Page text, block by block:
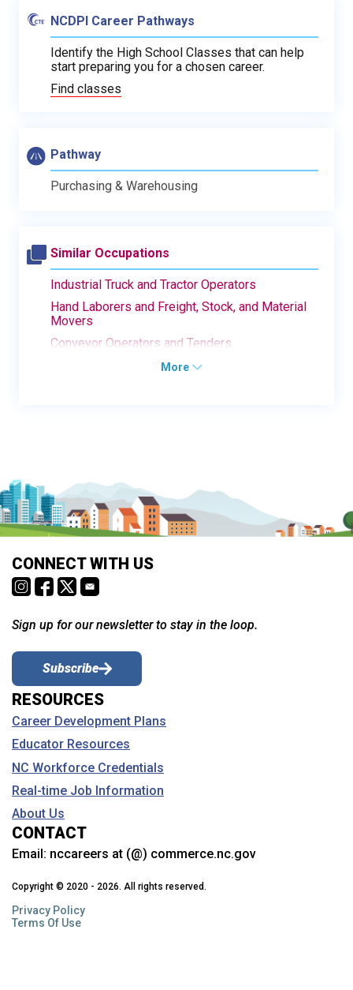
NCDPI Career Pathways
Identify the High School Classes that can help
start preparing you for a chosen career.
Find classes
Pathway
Purchasing & Warehousing
Similar Occupations
Industrial Truck and Tractor Operators
Hand Laborers and Freight, Stock, and Material
Movers
Conveyor Operators and Tenders
More
CONNECT WITH US
Sign up for our newsletter to stay in the loop.
Subscribe
RESOURCES
Career Development Plans
Educator Resources
NC Workforce Credentials
Real-time Job Information
About Us
CONTACT
Email: nccareers at (@) commerce.nc.gov
Copyright © 2020 - 2026. All rights reserved.
Privacy Policy
Terms Of Use